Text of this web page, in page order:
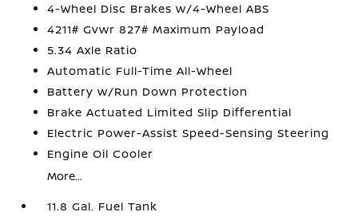
4-Wheel Disc Brakes w/4-Wheel ABS
4211# Gvwr 827# Maximum Payload
5.34 Axle Ratio
Automatic Full-Time All-Wheel
Battery w/Run Down Protection
Brake Actuated Limited Slip Differential
Electric Power-Assist Speed-Sensing Steering
Engine Oil Cooler
More...
11.8 Gal. Fuel Tank